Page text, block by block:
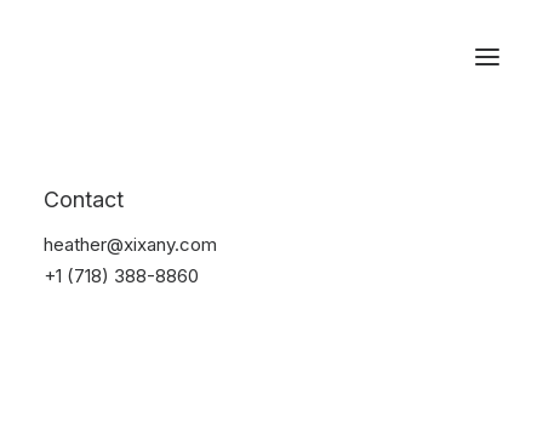
Contact
heather@xixany.com
+1 (718) 388-8860